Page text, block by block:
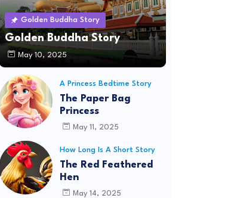
Golden Buddha Story
Golden Buddha Story
May 10, 2025
A Princess Bedtime Story
The Paper Bag
Princess
May 11, 2025
How Long Is A Short Story
The Red Feathered
Hen
May 14, 2025